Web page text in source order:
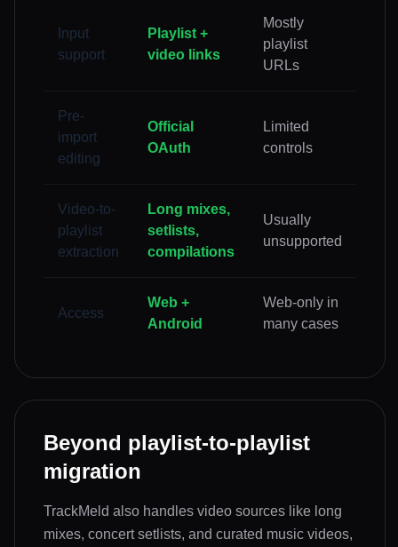
Input
support
Playlist +
video links
Mostly
playlist
URLs
Pre-
import
editing
Official
OAuth
Limited
controls
Video-to-
playlist
extraction
Long mixes,
setlists,
compilations
Usually
unsupported
Access
Web +
Android
Web-only in
many cases
Beyond playlist-to-playlist
migration
TrackMeld also handles video sources like long
mixes, concert setlists, and curated music videos,